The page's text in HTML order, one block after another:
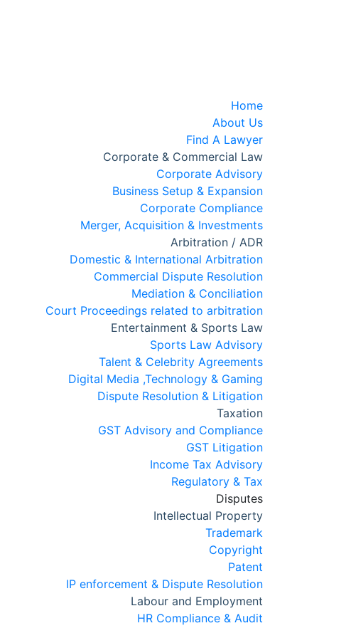
Home
About Us
Find A Lawyer
Corporate & Commercial Law
Corporate Advisory
Business Setup & Expansion
Corporate Compliance
Merger, Acquisition & Investments
Arbitration / ADR
Domestic & International Arbitration
Commercial Dispute Resolution
Mediation & Conciliation
Court Proceedings related to arbitration
Entertainment & Sports Law
Sports Law Advisory
Talent & Celebrity Agreements
Digital Media ,Technology & Gaming
Dispute Resolution & Litigation
Taxation
GST Advisory and Compliance
GST Litigation
Income Tax Advisory
Regulatory & Tax
Disputes
Intellectual Property
Trademark
Copyright
Patent
IP enforcement & Dispute Resolution
Labour and Employment
HR Compliance & Audit